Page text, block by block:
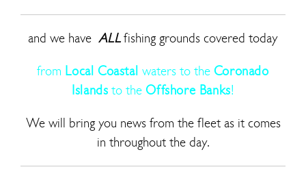
and we have ALLfishing grounds covered today
from Local Coastal waters to the Coronado
Islands to theOffshore Banks!
We will bring you news from the fleet as it comes
in throughout the day.